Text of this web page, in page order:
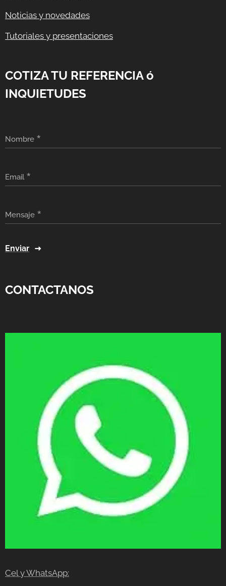
Noticias y novedades
Tutoriales y presentaciones
COTIZA TU REFERENCIA ó
INQUIETUDES
Nombre
Email
Mensaje
Enviar
CONTACTANOS
Cel y WhatsApp: